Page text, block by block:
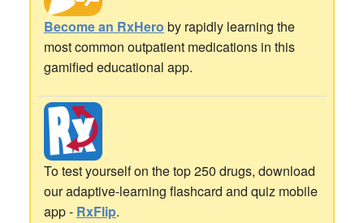
Become an RxHero by rapidly learning the
most common outpatient medications in this
gamified educational app.
To test yourself on the top 250 drugs, download
our adaptive-learning flashcard and quiz mobile
app - RxFlip.